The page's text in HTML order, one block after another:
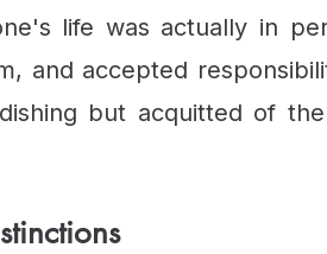
life was actually in
and accepted
but acquitted of